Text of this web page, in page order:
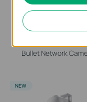
EasyCam C320
Bullet Network
NEW